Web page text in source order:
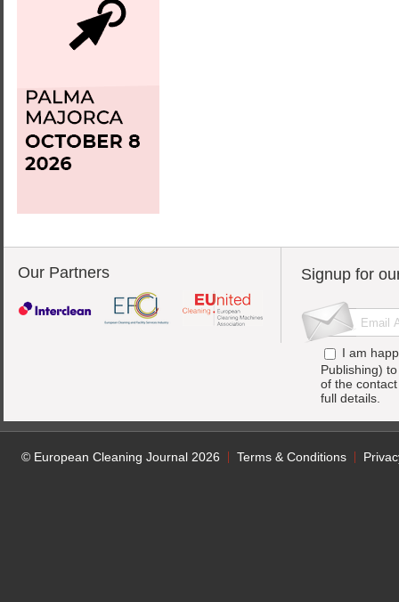
Our Partners Signup for
I am
Publishing)
of the
full details.
© European Cleaning Journal 2026 Terms & Conditions